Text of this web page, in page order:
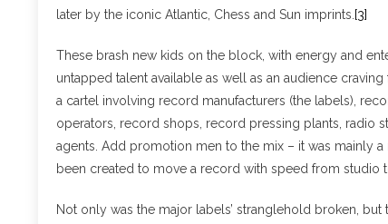
later by the iconic Atlantic, Chess and Sun imprints. [3]
These brash new kids on the block, with energy and
untapped talent available as well as an audience
a cartel involving record manufacturers (the labels),
operators, record shops, record pressing plants, radio
agents. Add promotion men to the mix – it was mainly
been created to move a record with speed from studio
Not only was the major labels’ stranglehold broken,